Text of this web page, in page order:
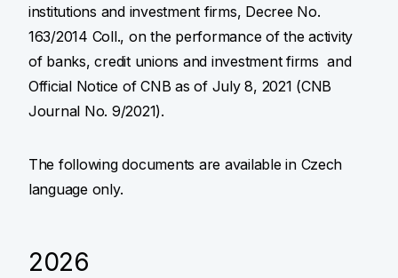
institutions and investment firms, Decree No.
163/2014 Coll., on the performance of the activity
of banks, credit unions and investment firms and
Official Notice of CNB as of July 8, 2021 (CNB
Journal No. 9/2021).
The following documents are available in Czech
language only.
2026